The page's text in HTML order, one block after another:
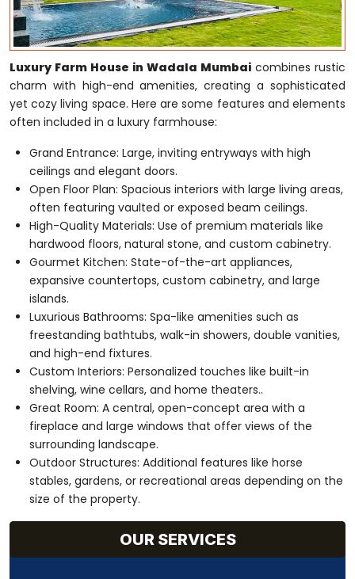
Luxury Farm House in Wadala Mumbai combines rustic
charm with high-end amenities, creating a sophisticated
yet cozy living space. Here are some features and elements
often included in a luxury farmhouse:
Grand Entrance: Large, inviting entryways with high
ceilings and elegant doors.
Open Floor Plan: Spacious interiors with large living areas,
often featuring vaulted or exposed beam ceilings.
High-Quality Materials: Use of premium materials like
hardwood floors, natural stone, and custom cabinetry.
Gourmet Kitchen: State-of-the-art appliances,
expansive countertops, custom cabinetry, and large
islands.
Luxurious Bathrooms: Spa-like amenities such as
freestanding bathtubs, walk-in showers, double vanities,
and high-end fixtures.
Custom Interiors: Personalized touches like built-in
shelving, wine cellars, and home theaters..
Great Room: A central, open-concept area with a
fireplace and large windows that offer views of the
surrounding landscape.
Outdoor Structures: Additional features like horse
stables, gardens, or recreational areas depending on the
size of the property.
OUR SERVICES